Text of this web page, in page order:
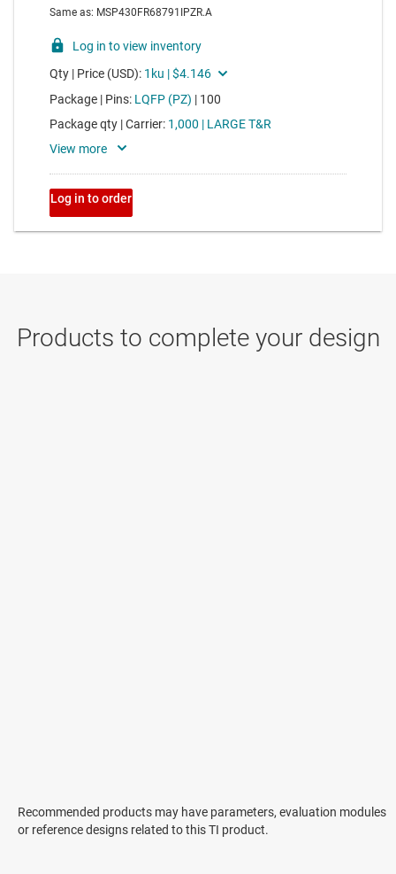
Recommended products may have parameters, evaluation modules
or reference designs related to this TI product.